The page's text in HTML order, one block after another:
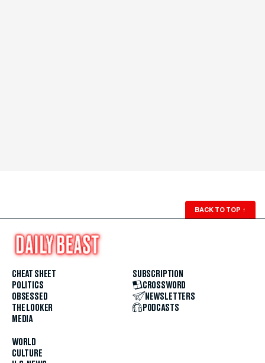
BACK TO TOP ↑
CHEAT SHEET
POLITICS
OBSESSED
THE LOOKER
MEDIA
WORLD
CULTURE
SUBSCRIPTION
CROSSWORD
NEWSLETTERS
PODCASTS